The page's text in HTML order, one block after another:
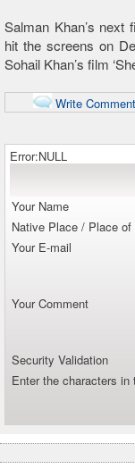
Salman Khan’s next
hit the screens on
Sohail Khan’s film
Write Comment
Error:NULL
Your Name
Native Place / Place of
Your E-mail
Your Comment
Security Validation
Enter the characters in